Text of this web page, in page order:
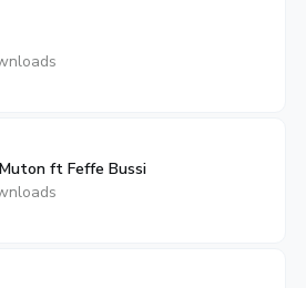
ft Feffe Bussi